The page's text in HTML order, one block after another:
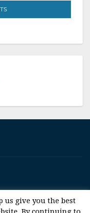
us give you the best